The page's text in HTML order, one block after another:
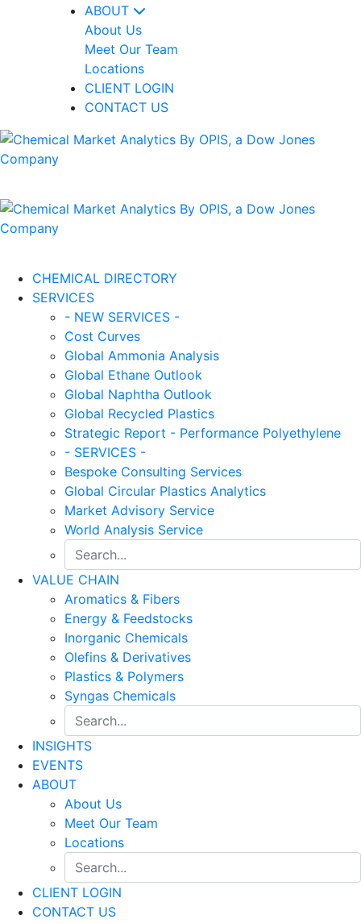
ABOUT
About Us
Meet Our Team
Locations
CLIENT LOGIN
CONTACT US
CHEMICAL DIRECTORY
SERVICES
- NEW SERVICES -
Cost Curves
Global Ammonia Analysis
Global Ethane Outlook
Global Naphtha Outlook
Global Recycled Plastics
Strategic Report - Performance Polyethylene
- SERVICES -
Bespoke Consulting Services
Global Circular Plastics Analytics
Market Advisory Service
World Analysis Service
VALUE CHAIN
Aromatics & Fibers
Energy & Feedstocks
Inorganic Chemicals
Olefins & Derivatives
Plastics & Polymers
Syngas Chemicals
INSIGHTS
EVENTS
ABOUT
About Us
Meet Our Team
Locations
CLIENT LOGIN
CONTACT US